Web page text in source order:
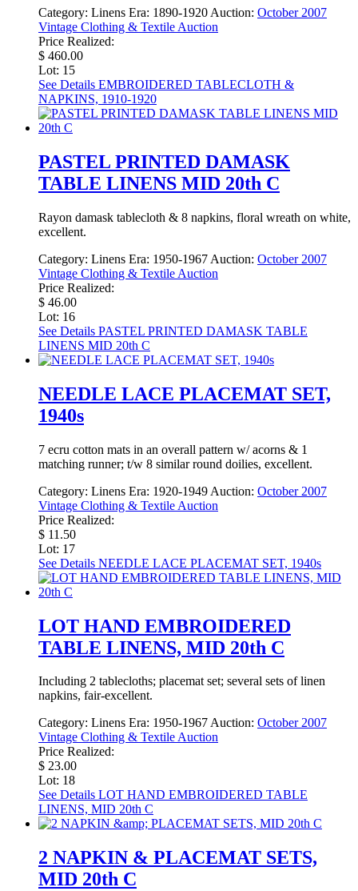
Category: Linens Era: 1890-1920 Auction: October 2007
Vintage Clothing & Textile Auction
Price Realized:
$ 460.00
Lot: 15
See Details EMBROIDERED TABLECLOTH &
NAPKINS, 1910-1920
PASTEL PRINTED DAMASK
TABLE LINENS MID 20th C
Rayon damask tablecloth & 8 napkins, floral wreath on white,
excellent.
Category: Linens Era: 1950-1967 Auction: October 2007
Vintage Clothing & Textile Auction
Price Realized:
$ 46.00
Lot: 16
See Details PASTEL PRINTED DAMASK TABLE
LINENS MID 20th C
NEEDLE LACE PLACEMAT SET,
1940s
7 ecru cotton mats in an overall pattern w/ acorns & 1
matching runner; t/w 8 similar round doilies, excellent.
Category: Linens Era: 1920-1949 Auction: October 2007
Vintage Clothing & Textile Auction
Price Realized:
$ 11.50
Lot: 17
See Details NEEDLE LACE PLACEMAT SET, 1940s
LOT HAND EMBROIDERED
TABLE LINENS, MID 20th C
Including 2 tablecloths; placemat set; several sets of linen
napkins, fair-excellent.
Category: Linens Era: 1950-1967Auction: October 2007
Vintage Clothing & Textile Auction
Price Realized:
$ 23.00
Lot: 18
See Details LOT HAND EMBROIDERED TABLE
LINENS, MID 20th C
2 NAPKIN & PLACEMAT SETS,
MID 20th C